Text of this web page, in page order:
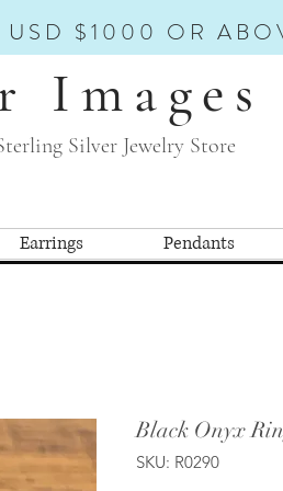
$1000 OR
Images
Silver Jewelry Store
Earrings Pendants
Black Onyx
SKU: R0290